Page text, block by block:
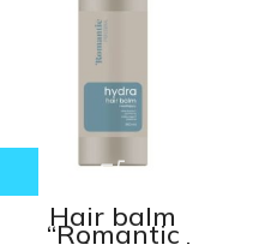
Hair balm
“Romantic